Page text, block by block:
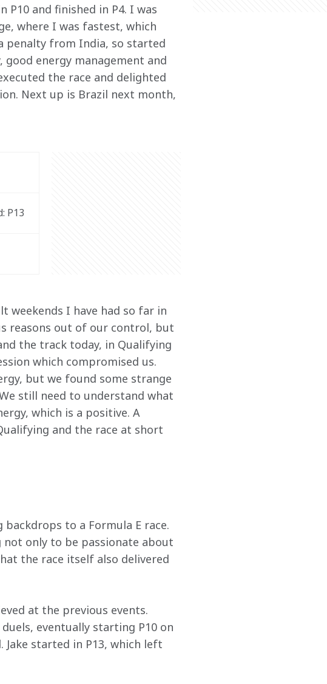
P10 and finished in P4. I was
where I was fastest, which
penalty from India, so started
good energy management and
the race and delighted
Next up is Brazil next month,
P13
weekends I have had so far in
reasons out of our control, but
the track today, in Qualifying
which compromised us.
but we found some strange
still need to understand what
which is a positive. A
and the race at short
to a Formula E race.
not only to be passionate about
the race itself also delivered
at the previous events.
eventually starting P10 on
started in P13, which left